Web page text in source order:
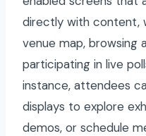
directly with content,
venue map, browsing
participating in live
instance, attendees
displays to explore
demos, or schedule